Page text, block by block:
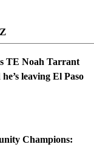
TE Noah Tarrant
leaving El Paso
Champions: